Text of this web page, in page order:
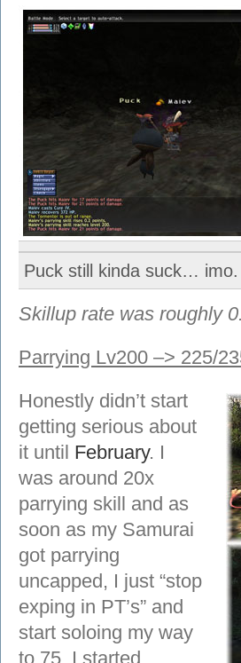
Puck still kinda suck… imo.
Skillup rate was roughly
Parrying Lv200 –> 225/
Honestly didn’t start
getting serious about
it until February. I
was around 20x
parrying skill and as
soon as my Samurai
got parrying
uncapped, I just “stop
exping in PT’s” and
start soloing my way
to 75. I started